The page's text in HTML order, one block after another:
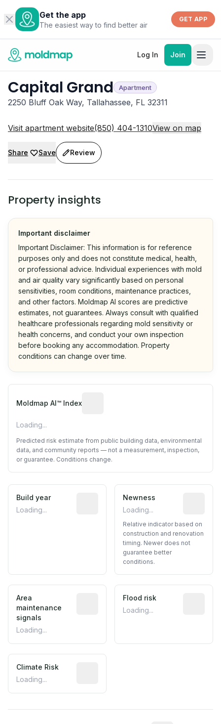
Get the app
The easiest way to find better air
GET APP
Log In Join
Capital Grand Apartment
2250 Bluff Oak Way, Tallahassee, FL 32311
Visit apartment website(850) 404-1310View on map
Share Save Review
Property insights
Important disclaimer
Important Disclaimer: This information is for reference
purposes only and does not constitute medical, health,
or professional advice. Individual experiences with mold
and air quality vary significantly based on personal
sensitivities, room conditions, maintenance practices,
and other factors. Moldmap AI scores are predictive
estimates, not guarantees. Always consult with qualified
healthcare professionals regarding mold sensitivity or
health concerns, and conduct your own inspection
before booking any accommodation. Property
conditions can change over time.
Moldmap AI™ Index
Loading...
Predicted risk estimate from public building data, environmental
data, and community reports — not a measurement, inspection,
or guarantee. Conditions change.
Build year
Loading...
Reported construction year from
Newness
Loading...
Relative indicator based on
construction and renovation
timing. Newer does not
guarantee better
conditions.
Area
maintenance
signals
Loading...
Predictive signal inferred from
Flood risk
Loading...
Climate Risk
Loading...